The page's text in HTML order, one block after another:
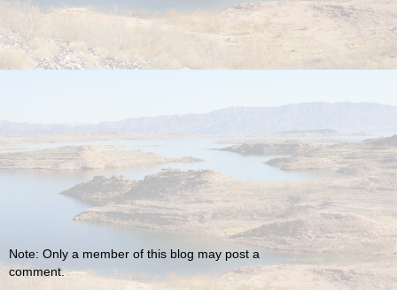
Note: Only a member of this blog may post a
comment.